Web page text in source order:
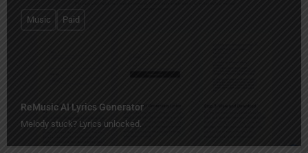
ReMusic AI Lyrics Generator
Melody stuck? Lyrics unlocked.
Music Paid